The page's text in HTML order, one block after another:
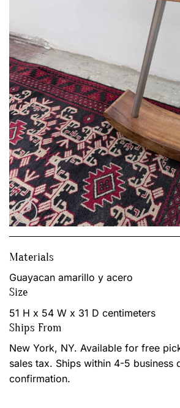
Materials
Guayacan amarillo y acero
Size
51 H x 54 W x 31 D centimeters
Ships From
New York, NY. Available for free
sales tax. Ships within 4-5 business
confirmation.